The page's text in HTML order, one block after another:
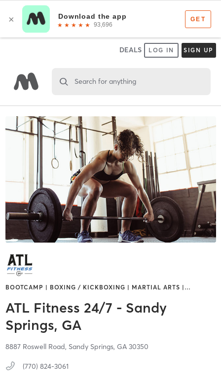
DEALS LOG IN SIGN UP
Search for anything
BOOTCAMP | BOXING / KICKBOXING | MARTIAL ARTS | …
ATL Fitness 24/7 - Sandy
Springs, GA
8887 Roswell Road, Sandy Springs, GA 30350
(770) 824-3061